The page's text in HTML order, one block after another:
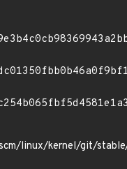
linux/kernel/git/